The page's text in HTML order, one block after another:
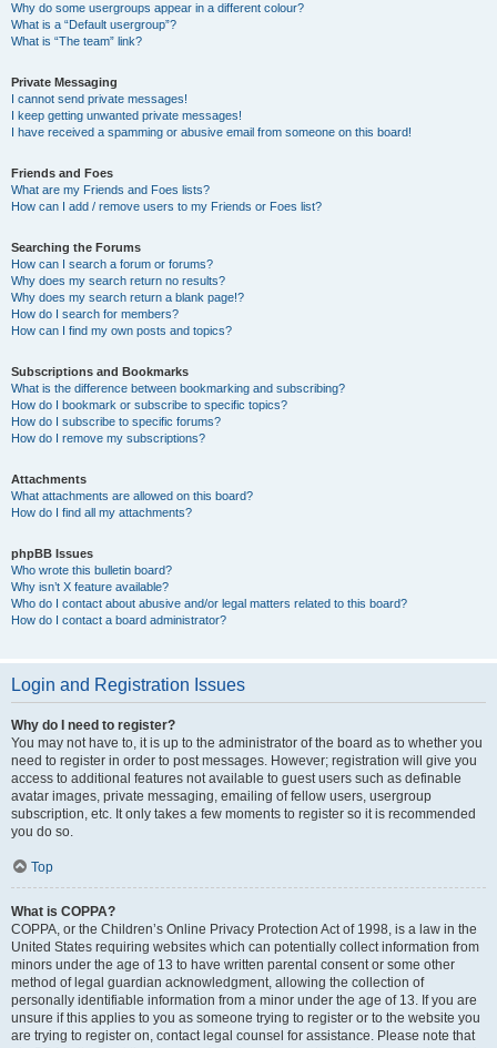
Why do some usergroups appear in a different colour?
What is a “Default usergroup”?
What is “The team” link?
Private Messaging
I cannot send private messages!
I keep getting unwanted private messages!
I have received a spamming or abusive email from someone on this board!
Friends and Foes
What are my Friends and Foes lists?
How can I add / remove users to my Friends or Foes list?
Searching the Forums
How can I search a forum or forums?
Why does my search return no results?
Why does my search return a blank page!?
How do I search for members?
How can I find my own posts and topics?
Subscriptions and Bookmarks
What is the difference between bookmarking and subscribing?
How do I bookmark or subscribe to specific topics?
How do I subscribe to specific forums?
How do I remove my subscriptions?
Attachments
What attachments are allowed on this board?
How do I find all my attachments?
phpBB Issues
Who wrote this bulletin board?
Why isn’t X feature available?
Who do I contact about abusive and/or legal matters related to this board?
How do I contact a board administrator?
Login and Registration Issues
Why do I need to register?
You may not have to, it is up to the administrator of the board as to whether you
need to register in order to post messages. However; registration will give you
access to additional features not available to guest users such as definable
avatar images, private messaging, emailing of fellow users, usergroup
subscription, etc. It only takes a few moments to register so it is recommended
you do so.
Top
What is COPPA?
COPPA, or the Children’s Online Privacy Protection Act of 1998, is a law in the
United States requiring websites which can potentially collect information from
minors under the age of 13 to have written parental consent or some other
method of legal guardian acknowledgment, allowing the collection of
personally identifiable information from a minor under the age of 13. If you are
unsure if this applies to you as someone trying to register or to the website you
are trying to register on, contact legal counsel for assistance. Please note that